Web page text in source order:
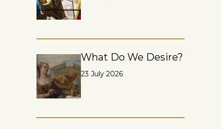
What Do We Desire?
23 July 2026